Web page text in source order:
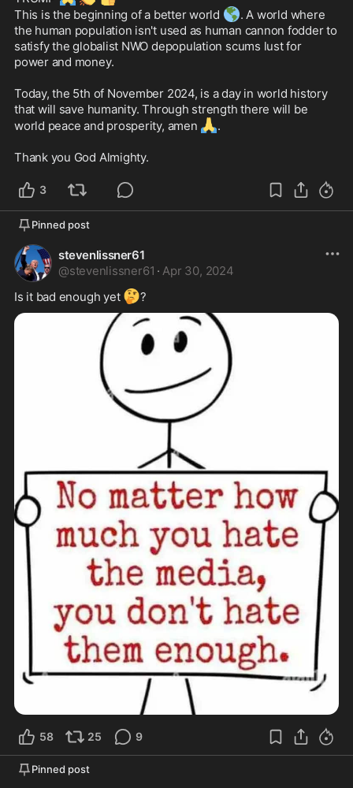
This is the beginning of a better world 🌎. A world where
the human population isn't used as human cannon fodder to
satisfy the globalist NWO depopulation scums lust for
power and money.
Today, the 5th of November 2024, is a day in world history
that will save humanity. Through strength there will be
world peace and prosperity, amen 🙏.
Thank you God Almighty.
3
Pinned post
stevenlissner61
@stevenlissner61 · Apr 30, 2024
Is it bad enough yet 🤔?
58 25 9
Pinned post